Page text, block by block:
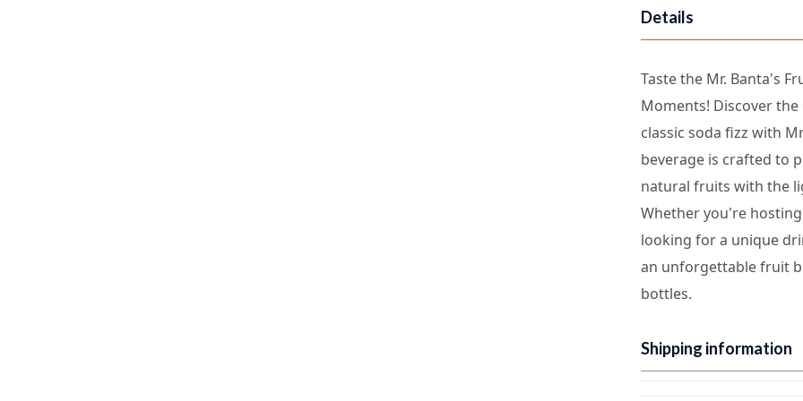
Details
Taste the Mr. Banta's
Moments! Discover
classic soda fizz with
beverage is crafted to
natural fruits with the
Whether you're
looking for a unique
an unforgettable fruit
bottles.
Shipping information